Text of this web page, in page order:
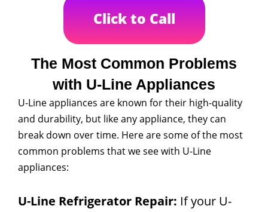
Click to Call
The Most Common Problems
with U-Line Appliances
U-Line appliances are known for their high-quality
and durability, but like any appliance, they can
break down over time. Here are some of the most
common problems that we see with U-Line
appliances:
U-Line Refrigerator Repair: If your U-